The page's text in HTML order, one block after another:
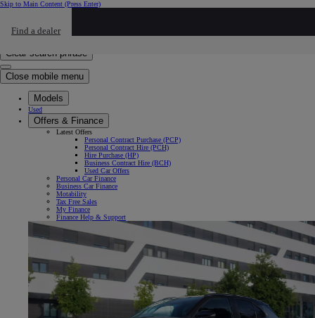
Skip to Main Content (Press Enter)
Find a dealer
Click to search
Clear search phrase
Close mobile menu
Models
Used
Offers & Finance
Latest Offers
Personal Contract Purchase (PCP)
Personal Contract Hire (PCH)
Hire Purchase (HP)
Business Contract Hire (BCH)
Used Car Offers
Personal Car Finance
Business Car Finance
Motability
Tax Free Sales
My Finance
Finance Help & Support